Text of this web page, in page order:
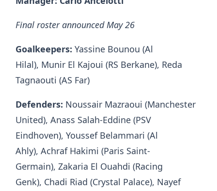
Final roster announced May 26
Goalkeepers: Yassine Bounou (Al
Hilal), Munir El Kajoui (RS Berkane), Reda
Tagnaouti (AS Far)
Defenders: Noussair Mazraoui (Manchester
United), Anass Salah-Eddine (PSV
Eindhoven), Youssef Belammari (Al
Ahly), Achraf Hakimi (Paris Saint-
Germain), Zakaria El Ouahdi (Racing
Genk), Chadi Riad (Crystal Palace), Nayef